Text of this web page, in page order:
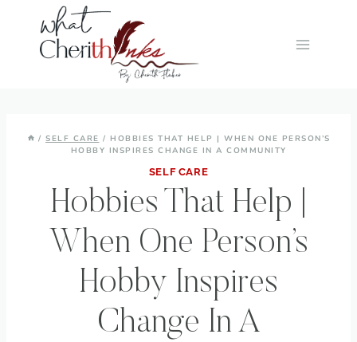
content
/ SELF CARE / HOBBIES THAT HELP | WHEN ONE PERSON’S
HOBBY INSPIRES CHANGE IN A COMMUNITY
SELF CARE
Hobbies That Help |
When One Person’s
Hobby Inspires
Change In A